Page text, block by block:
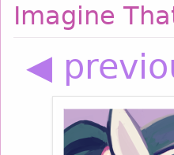
Imagine
◀